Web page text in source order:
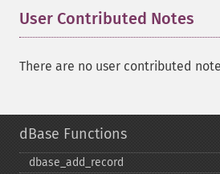
User Contributed Notes
There are no user contributed
dBase Functions
dbase_​add_​record